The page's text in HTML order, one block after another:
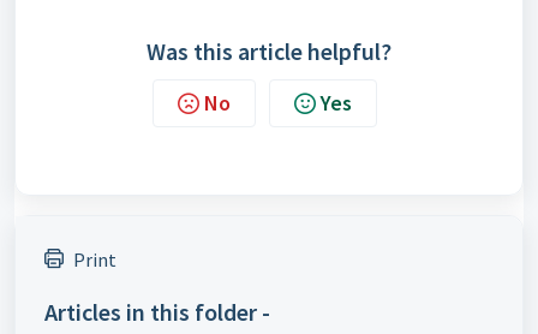
Was this article helpful?
No Yes
Print
Articles in this folder -